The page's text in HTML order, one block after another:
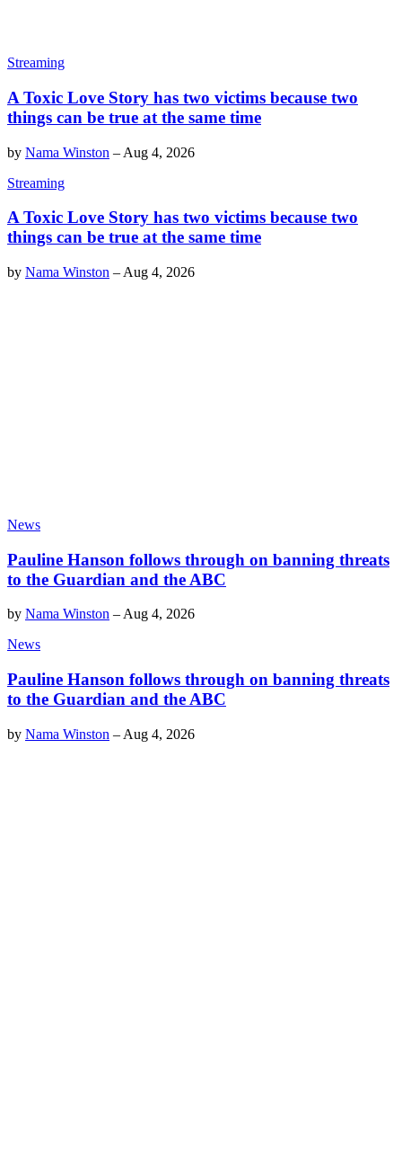
Streaming
A Toxic Love Story has two victims because two
things can be true at the same time
by Nama Winston – Aug 4, 2026
Streaming
A Toxic Love Story has two victims because two
things can be true at the same time
by Nama Winston – Aug 4, 2026
News
Pauline Hanson follows through on banning threats
to the Guardian and the ABC
by Nama Winston – Aug 4, 2026
News
Pauline Hanson follows through on banning threats
to the Guardian and the ABC
by Nama Winston – Aug 4, 2026